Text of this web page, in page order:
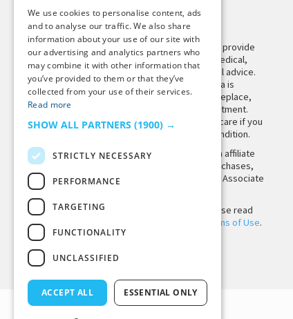
DISCLAIMER
This site is not intended to provide
and does not constitute medical,
legal, or other professional advice.
The content on Tiny Buddha is
designed to support, not replace,
medical or psychiatric treatment.
Please seek professional care if you
believe you may have a condition.
Tiny Buddha, LLC may earn affiliate
income from qualifying purchases,
including from the Amazon Associate
Before using the site, please read
Terms of Use.
Back to Top
We use cookies to personalise content, ads
and to analyse our traffic. We also share
information about your use of our site with
our advertising and analytics partners who
may combine it with other information that
you’ve provided to them or that they’ve
collected from your use of their services.
Read more
SHOW ALL PARTNERS (1900) →
STRICTLY NECESSARY
PERFORMANCE
TARGETING
FUNCTIONALITY
UNCLASSIFIED
ACCEPT ALL ESSENTIAL ONLY